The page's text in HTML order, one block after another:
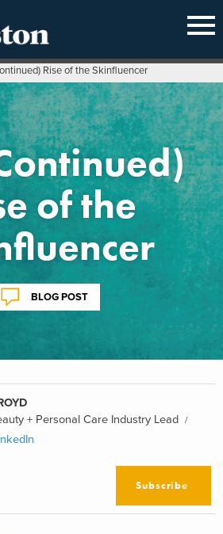
Rise of the Skinfluencer
of the
BLOG POST
+ Personal Care Industry Lead
Subscribe